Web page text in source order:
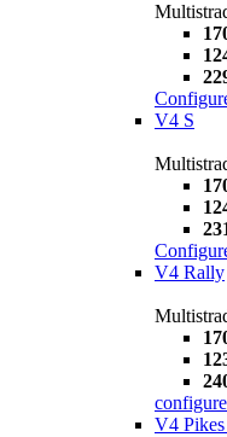
V4 S
V4 Rally
configure
V4 Pikes